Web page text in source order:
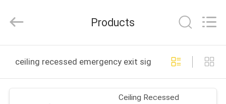
PRODUCTS
Technology
Co.,Ltd.
Reserved.
Products
ceiling recessed emergency exit sign online
Ceiling Recessed